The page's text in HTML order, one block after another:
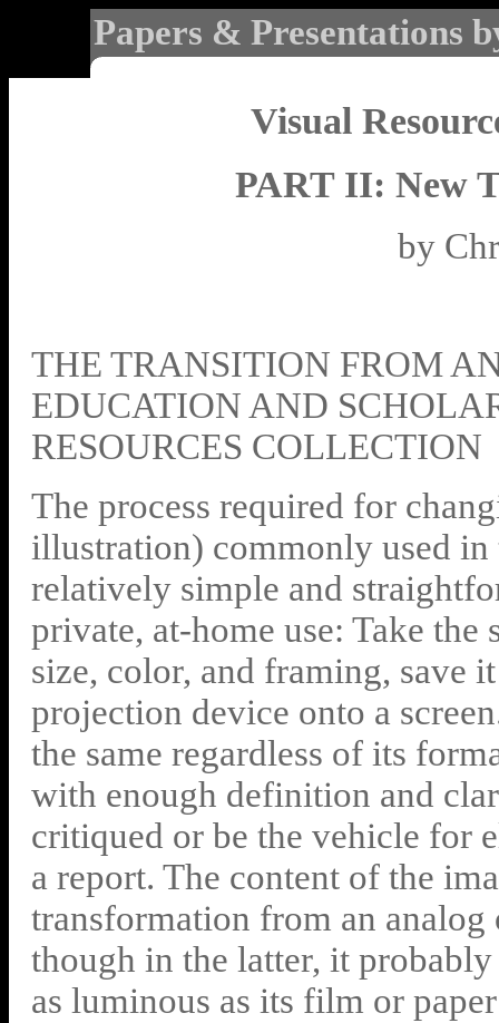
Papers & Presentations
Visual
PART II: New
by
THE TRANSITION FROM
EDUCATION AND
RESOURCES COLLECTION
The process required for
illustration) commonly used
relatively simple and
private, at-home use: Take
size, color, and framing, save
projection device onto a
the same regardless of its
with enough definition and
critiqued or be the vehicle for
a report. The content of the
transformation from an
though in the latter, it
as luminous as its film or